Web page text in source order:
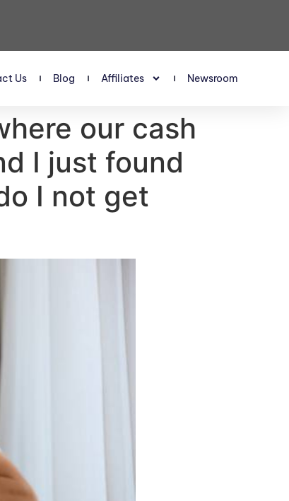
Us Blog Affiliates Newsroom
our cash
I just found
I not get